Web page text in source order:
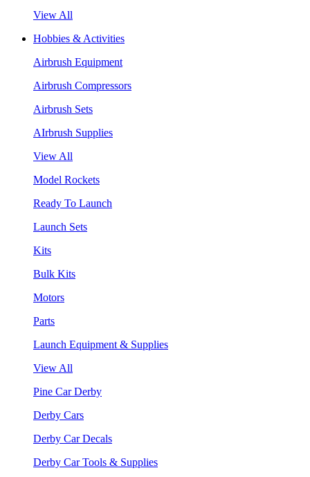
View All
Hobbies & Activities
Airbrush Equipment
Airbrush Compressors
Airbrush Sets
AIrbrush Supplies
View All
Model Rockets
Ready To Launch
Launch Sets
Kits
Bulk Kits
Motors
Parts
Launch Equipment & Supplies
View All
Pine Car Derby
Derby Cars
Derby Car Decals
Derby Car Tools & Supplies